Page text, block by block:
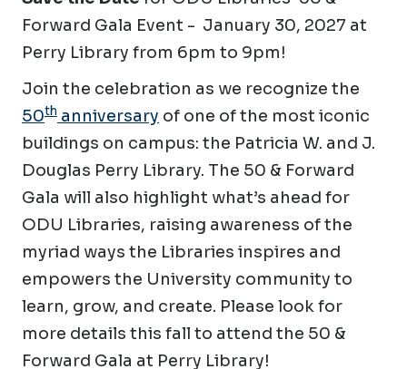
Forward Gala Event - January 30, 2027 at
Perry Library from 6pm to 9pm!
Join the celebration as we recognize the
50th anniversary of one of the most iconic
buildings on campus: the Patricia W. and J.
Douglas Perry Library. The 50 & Forward
Gala will also highlight what’s ahead for
ODU Libraries, raising awareness of the
myriad ways the Libraries inspires and
empowers the University community to
learn, grow, and create. Please look for
more details this fall to attend the 50 &
Forward Gala at Perry Library!